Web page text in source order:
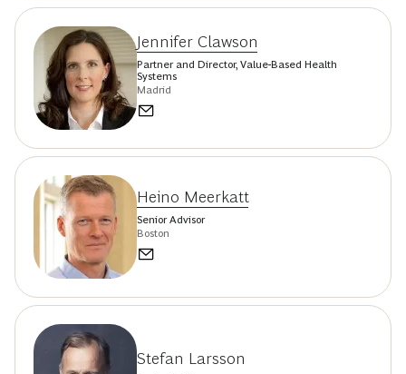
Jennifer Clawson
Partner and Director, Value-Based Health
Systems
Madrid
Heino Meerkatt
Senior Advisor
Boston
Stefan Larsson